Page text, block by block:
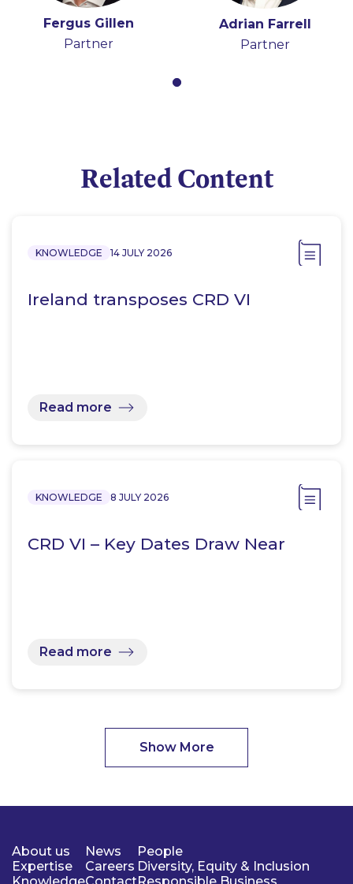
Fergus Gillen
Partner
Adrian Farrell
Partner
Related Content
KNOWLEDGE 14 JULY 2026
Ireland transposes CRD VI
Read more
KNOWLEDGE 8 JULY 2026
CRD VI – Key Dates Draw Near
Read more
Show More
About us
Expertise
Knowledge
News
Careers
Contact
People
Diversity, Equity & Inclusion
Responsible Business